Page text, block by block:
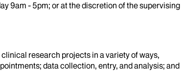
9am - 5pm; or at the discretion of the supervising
research projects in a variety of ways,
data collection, entry, and analysis; and